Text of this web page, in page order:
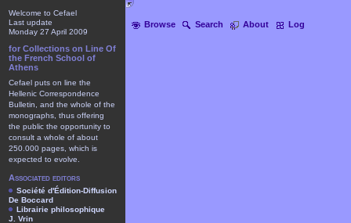
Browse Search About Log
Welcome to Cefael
Last update
Monday 27 April 2009
for Collections on Line Of
the French School of
Athens
Cefael puts on line the
Hellenic Correspondence
Bulletin, and the whole of the
monographs, thus offering
the public the opportunity to
consult a whole of about
250.000 pages, which is
expected to evolve.
Associated editors
Société d'Édition-Diffusion
De Boccard
Librairie philosophique
J. Vrin